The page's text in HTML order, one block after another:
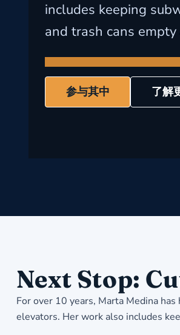
includes keeping
and trash cans
参与其中 了解
Next Stop:
For over 10 years, Marta Medina
elevators. Her work also includes